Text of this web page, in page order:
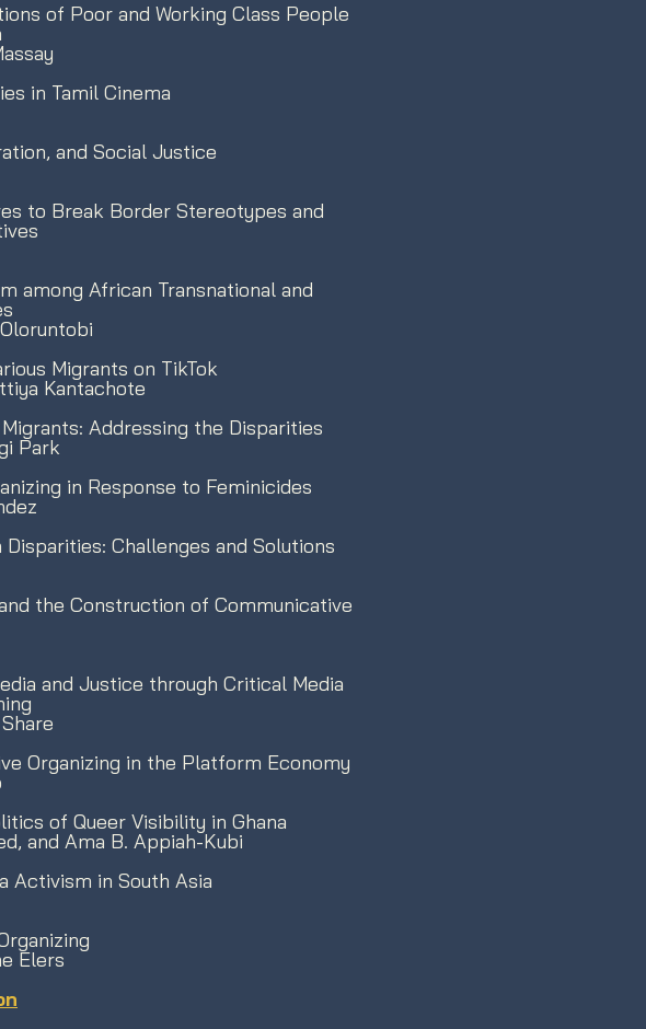
of Poor and Working Class People
in Tamil Cinema
and Social Justice
to Break Border Stereotypes and
among African Transnational and
Migrants on TikTok
Kantachote
Addressing the Disparities
Park
in Response to Feminicides
Challenges and Solutions
the Construction of Communicative
and Justice through Critical Media
Organizing in the Platform Economy
of Queer Visibility in Ghana
and Ama B. Appiah-Kubi
Activism in South Asia
Elers